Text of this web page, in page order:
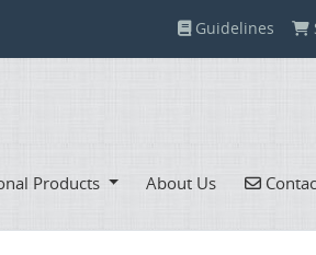
Guidelines
Guidelines
Products About Us